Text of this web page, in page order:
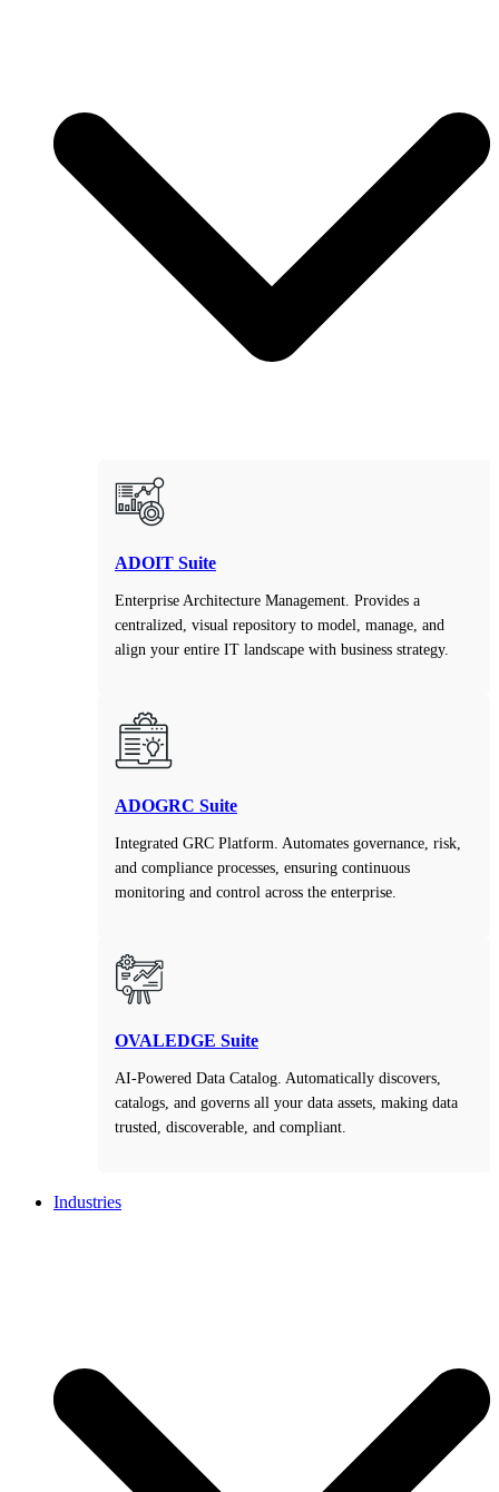
ADOIT Suite
Enterprise Architecture Management. Provides a
centralized, visual repository to model, manage, and
align your entire IT landscape with business strategy.
ADOGRC Suite
Integrated GRC Platform. Automates governance, risk,
and compliance processes, ensuring continuous
monitoring and control across the enterprise.
OVALEDGE Suite
AI-Powered Data Catalog. Automatically discovers,
catalogs, and governs all your data assets, making data
trusted, discoverable, and compliant.
Industries